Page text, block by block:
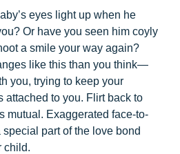
eyes light up when he
Or have you seen him coyly
a smile your way again?
like this than you think—
you, trying to keep your
attached to you. Flirt back to
mutual. Exaggerated face-to-
part of the love bond
child.